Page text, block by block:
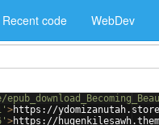
Recent code WebDev
>https://
>https://